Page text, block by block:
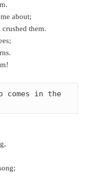
about;
crushed them.
comes in the